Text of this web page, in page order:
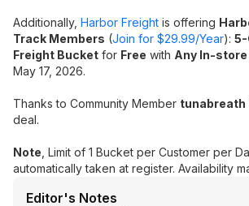
Additionally, Harbor Freight is offering
Track Members (Join for $29.99/Year): 5-
Freight Bucket for Free with Any In-
May 17, 2026.
Thanks to Community Member tunabreath
deal.
Note , Limit of 1 Bucket per Customer per
automatically taken at register. Availability
Editor's Notes